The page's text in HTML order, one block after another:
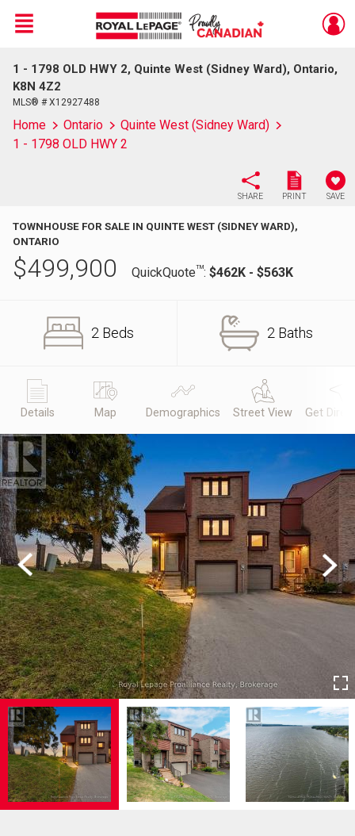
Live
En Direct
Menu
1 - 1798 OLD HWY 2, Quinte West (Sidney Ward), Ontario,
K8N 4Z2
MLS® # X12927488
Home Ontario
Quinte West (Sidney Ward)
1 - 1798 OLD HWY 2
SHARE PRINT SAVE
TOWNHOUSE FOR SALE IN QUINTE WEST (SIDNEY WARD),
ONTARIO
$499,900 QuickQuoteTM: $462K - $563K
2 Beds 2 Baths
Details Map Demographics Street View Get
Previous Next